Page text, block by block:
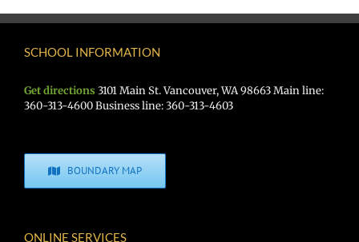
SCHOOL INFORMATION
Get directions 3101 Main St. Vancouver, WA 98663 Main line:
360-313-4600 Business line: 360-313-4603
BOUNDARY MAP
ONLINE SERVICES